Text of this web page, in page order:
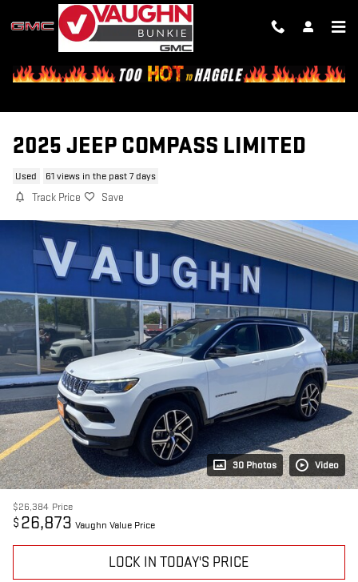
Skip to main content
2025 JEEP COMPASS LIMITED
Used 61 views in the past 7 days
Track Price Save
30 Photos Video
$26,384 Price
$ 26,873 Vaughn Value Price
LOCK IN TODAY'S PRICE